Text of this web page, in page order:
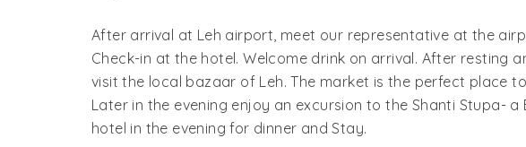
After arrival at Leh airport, meet our representative at the
Check-in at the hotel. Welcome drink on arrival. After resting
visit the local bazaar of Leh. The market is the perfect place
Later in the evening enjoy an excursion to the Shanti Stupa-
hotel in the evening for dinner and Stay.